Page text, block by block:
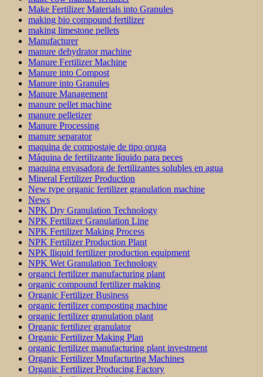
Make Fertilizer Materials into Granules
making bio compound fertilizer
making limestone pellets
Manufacturer
manure dehydrator machine
Manure Fertilizer Machine
Manure into Compost
Manure into Granules
Manure Management
manure pellet machine
manure pelletizer
Manure Processing
manure separator
maquina de compostaje de tipo oruga
Máquina de fertilizante líquido para peces
maquina envasadora de fertilizantes solubles en agua
Mineral Fertilizer Production
New type organic fertilizer granulation machine
News
NPK Dry Granulation Technology
NPK Fertilizer Granulation Line
NPK Fertilizer Making Process
NPK Fertilizer Production Plant
NPK lliquid fertilizer production equipment
NPK Wet Granulation Technology
organci fertilizer manufacturing plant
organic compound fertilizer making
Organic Fertilizer Business
organic fertilizer composting machine
organic fertilizer granulation plant
Organic fertilizer granulator
Organic Fertilizer Making Plan
organic fertilizer manufacturing plant investment
Organic Fertilizer Mnufacturing Machines
Organic Fertilizer Producing Factory